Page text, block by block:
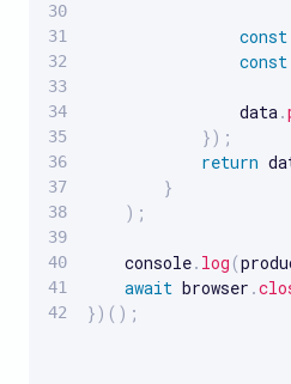
const
const
                data
.
}) ;
return
}
) ;
    console
. log (
await browser .
}) ( ) ;